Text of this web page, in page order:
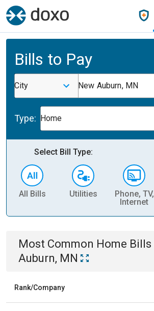
Bills to Pay
City New Auburn, MN
Type: Home
Select Bill Type:
All Bills Utilities
Phone, TV,
Internet
Most Common Home Bills
Auburn, MN
Rank/Company